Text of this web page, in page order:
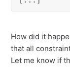
How did it
that all
Let me know if